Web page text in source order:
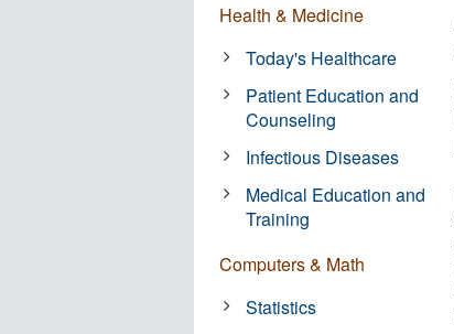
Health & Medicine
Today's Healthcare
Patient Education and
Counseling
Infectious Diseases
Medical Education and
Training
Computers & Math
Statistics